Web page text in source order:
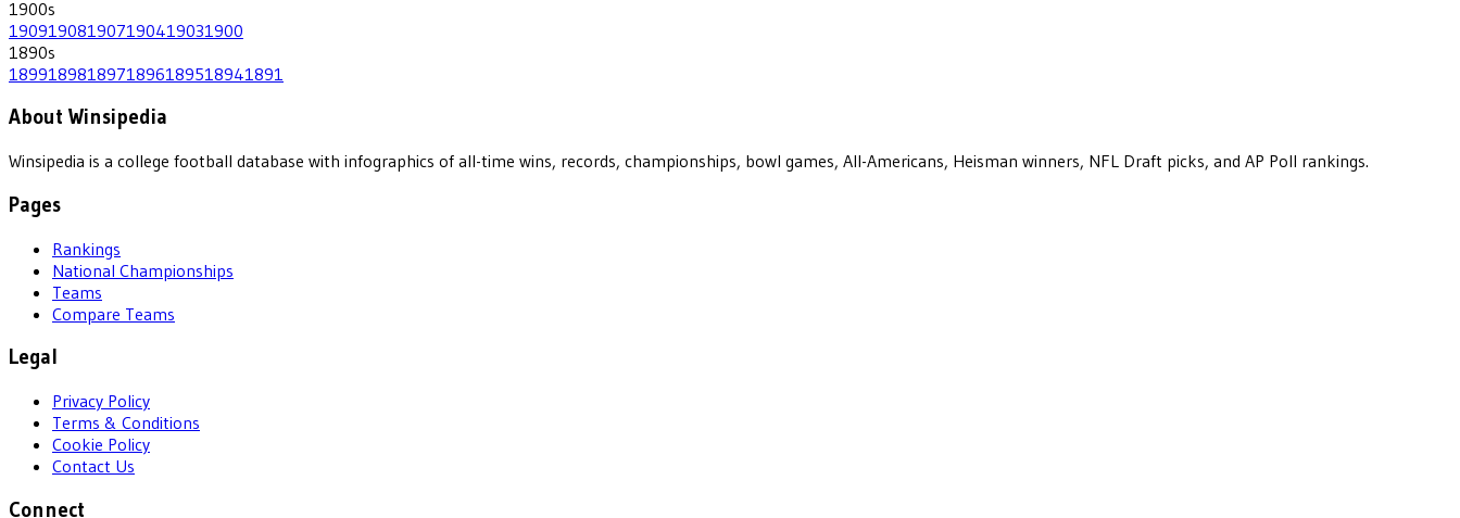
1900s
190919081907190419031900
1890s
1899189818971896189518941891
About Winsipedia
Winsipedia is a college football database with infographics of all-time wins, records, championships, bowl games, All-Americans, Heisman winners, NFL Draft picks, and AP Poll rankings.
Pages
Rankings
National Championships
Teams
Compare Teams
Legal
Privacy Policy
Terms & Conditions
Cookie Policy
Contact Us
Connect